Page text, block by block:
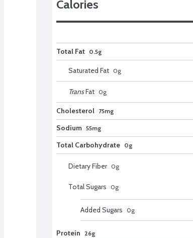
Calories
Total Fat 0.5g
Saturated Fat 0g
TransFat 0g
Cholesterol 75mg
Sodium 55mg
Total Carbohydrate 0g
Dietary Fiber 0g
Total Sugars 0g
Added Sugars 0g
Protein 26g